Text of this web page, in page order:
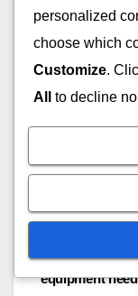
Analysis of
collected data
cause
employed to
incident data
Post
Resource
equipment
personalized
choose which
Customize.
All
to decline